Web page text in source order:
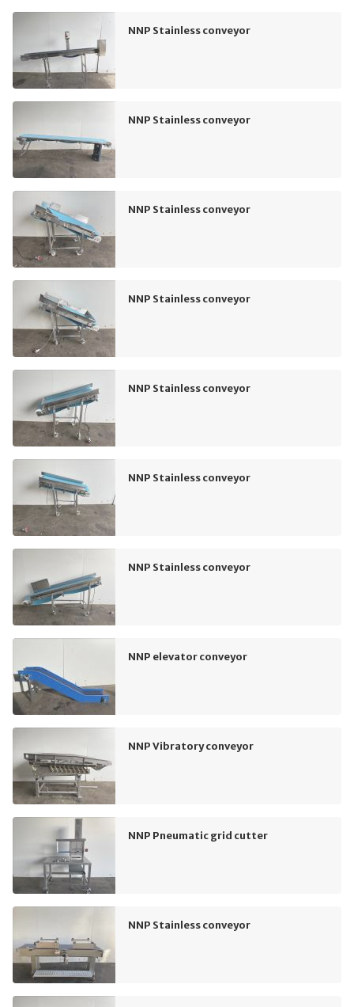
NNP Stainless conveyor
NNP Stainless conveyor
NNP Stainless conveyor
NNP Stainless conveyor
NNP Stainless conveyor
NNP Stainless conveyor
NNP Stainless conveyor
NNP elevator conveyor
NNP Vibratory conveyor
NNP Pneumatic grid cutter
NNP Stainless conveyor